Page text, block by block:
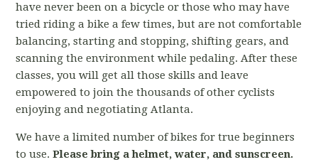
have never been on a bicycle or those who may have
tried riding a bike a few times, but are not comfortable
balancing, starting and stopping, shifting gears, and
scanning the environment while pedaling. After these
classes, you will get all those skills and leave
empowered to join the thousands of other cyclists
enjoying and negotiating Atlanta.
We have a limited number of bikes for true beginners
to use.Please bring a helmet, water, and sunscreen.